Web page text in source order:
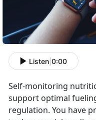
Listen 0:00
Self-monitoring
support optimal
regulation. You have